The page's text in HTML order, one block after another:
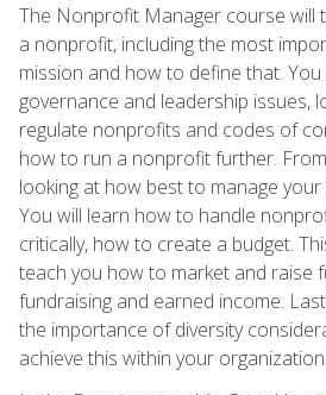
The Nonprofit Manager course will
a nonprofit, including the most
mission and how to define that.
governance and leadership issues,
regulate nonprofits and codes of
how to run a nonprofit further.
looking at how best to manage
You will learn how to handle
critically, how to create a budget.
teach you how to market and raise
fundraising and earned income.
the importance of diversity
achieve this within your organization.